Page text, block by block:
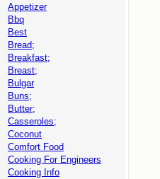
Appetizer
Bbq
Best
Bread;
Breakfast;
Breast;
Bulgar
Buns;
Butter;
Casseroles;
Coconut
Comfort Food
Cooking For Engineers
Cooking Info